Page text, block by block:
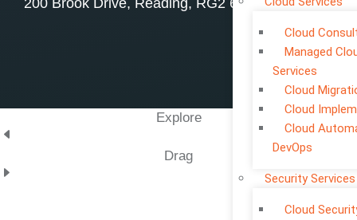
Cloud
Managed
Services
Cloud
Cloud
Cloud
DevOps
Security Services
Cloud
Explore
Drag